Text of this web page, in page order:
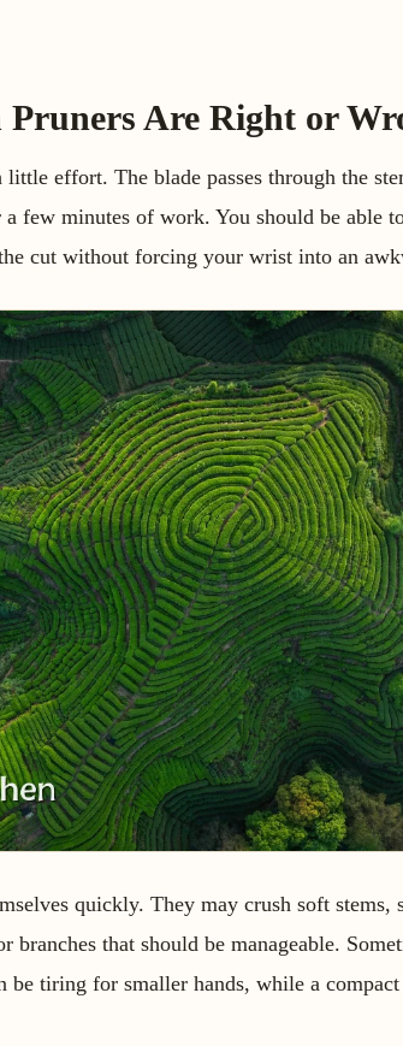
Are Right or
effort. The blade passes through the
few minutes of work. You should be able
cut without forcing your wrist into an
quickly. They may crush soft
branches that should be manageable.
tiring for smaller hands, while a